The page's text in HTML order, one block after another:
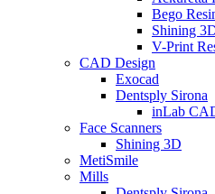
Bego
Shining
V-Print
CAD Design
Exocad
Dentsply Sirona
inLab
Face Scanners
Shining 3D
MetiSmile
Mills